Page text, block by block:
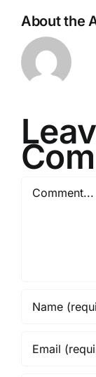
About the
Comment